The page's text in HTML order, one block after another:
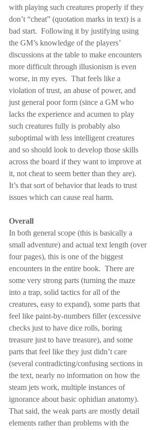
with playing such creatures properly if they
don’t “cheat” (quotation marks in text) is a
bad start.  Following it by justifying using
the GM’s knowledge of the players’
discussions at the table to make encounters
more difficult through illusionism is even
worse, in my eyes.  That feels like a
violation of trust, an abuse of power, and
just general poor form (since a GM who
lacks the experience and acumen to play
such creatures fully is probably also
suboptimal with less intelligent creatures
and so should look to develop those skills
across the board if they want to improve at
it, not cheat to seem better than they are).
It’s that sort of behavior that leads to trust
issues which can cause real harm.
Overall
In both general scope (this is basically a
small adventure) and actual text length (over
four pages), this is one of the biggest
encounters in the entire book.  There are
some very strong parts (turning the maze
into a trap, solid tactics for all of the
creatures, easy to expand), some parts that
feel like paint-by-numbers filler (excessive
checks just to have dice rolls, boring
treasure just to have treasure), and some
parts that feel like they just didn’t care
(several contradicting/confusing sections in
the text, nearly no information on how the
steam jets work, multiple instances of
ignorance about basic ophidian anatomy).
That said, the weak parts are mostly detail
elements rather than problems with the